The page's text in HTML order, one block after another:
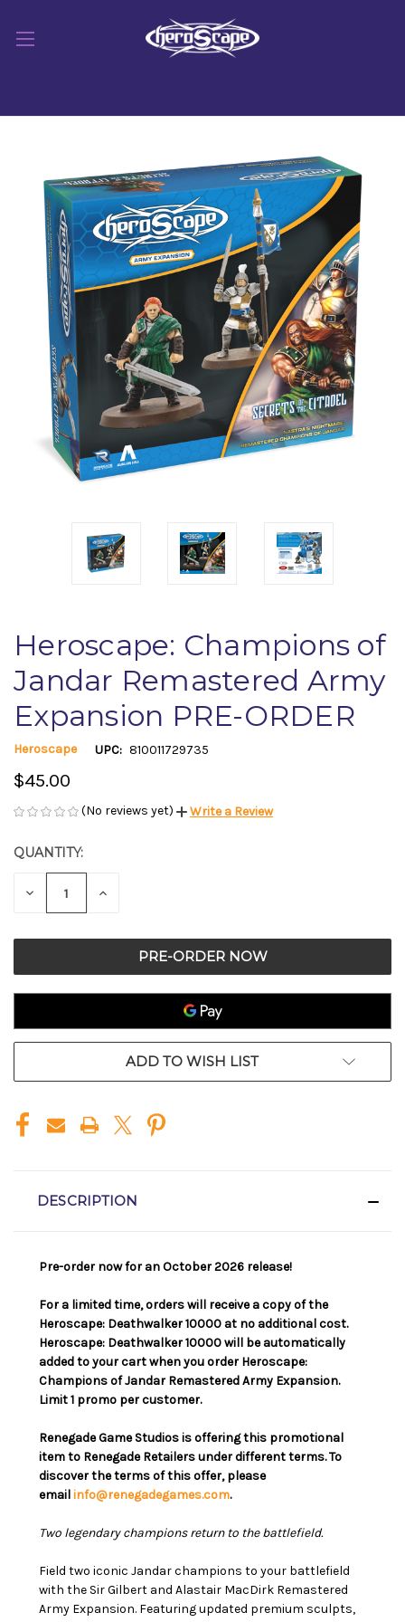
Heroscape: Champions of
Jandar Remastered Army
Expansion PRE-ORDER
Heroscape UPC: 810011729735
$45.00
(No reviews yet) Write a Review
CURRENT
STOCK:
QUANTITY:
DECREASE INCREASE
ADD TO WISH LIST
DESCRIPTION
Pre-order now for an October 2026 release!
For a limited time, orders will receive a copy of the
Heroscape: Deathwalker 10000 at no additional cost.
Heroscape: Deathwalker 10000 will be automatically
added to your cart when you order Heroscape:
Champions of Jandar Remastered Army Expansion.
Limit 1 promo per customer.
Renegade Game Studios is offering this promotional
item to Renegade Retailers under different terms. To
discover the terms of this offer, please
emailinfo@renegadegames.com.
Two legendary champions return to the battlefield.
Field two iconic Jandar champions to your battlefield
with the Sir Gilbert and Alastair MacDirk Remastered
Army Expansion. Featuring updated premium sculpts,